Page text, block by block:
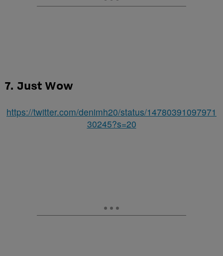
7. Just Wow
https://twitter.com/denimh20/status/14780391097971
30245?s=20